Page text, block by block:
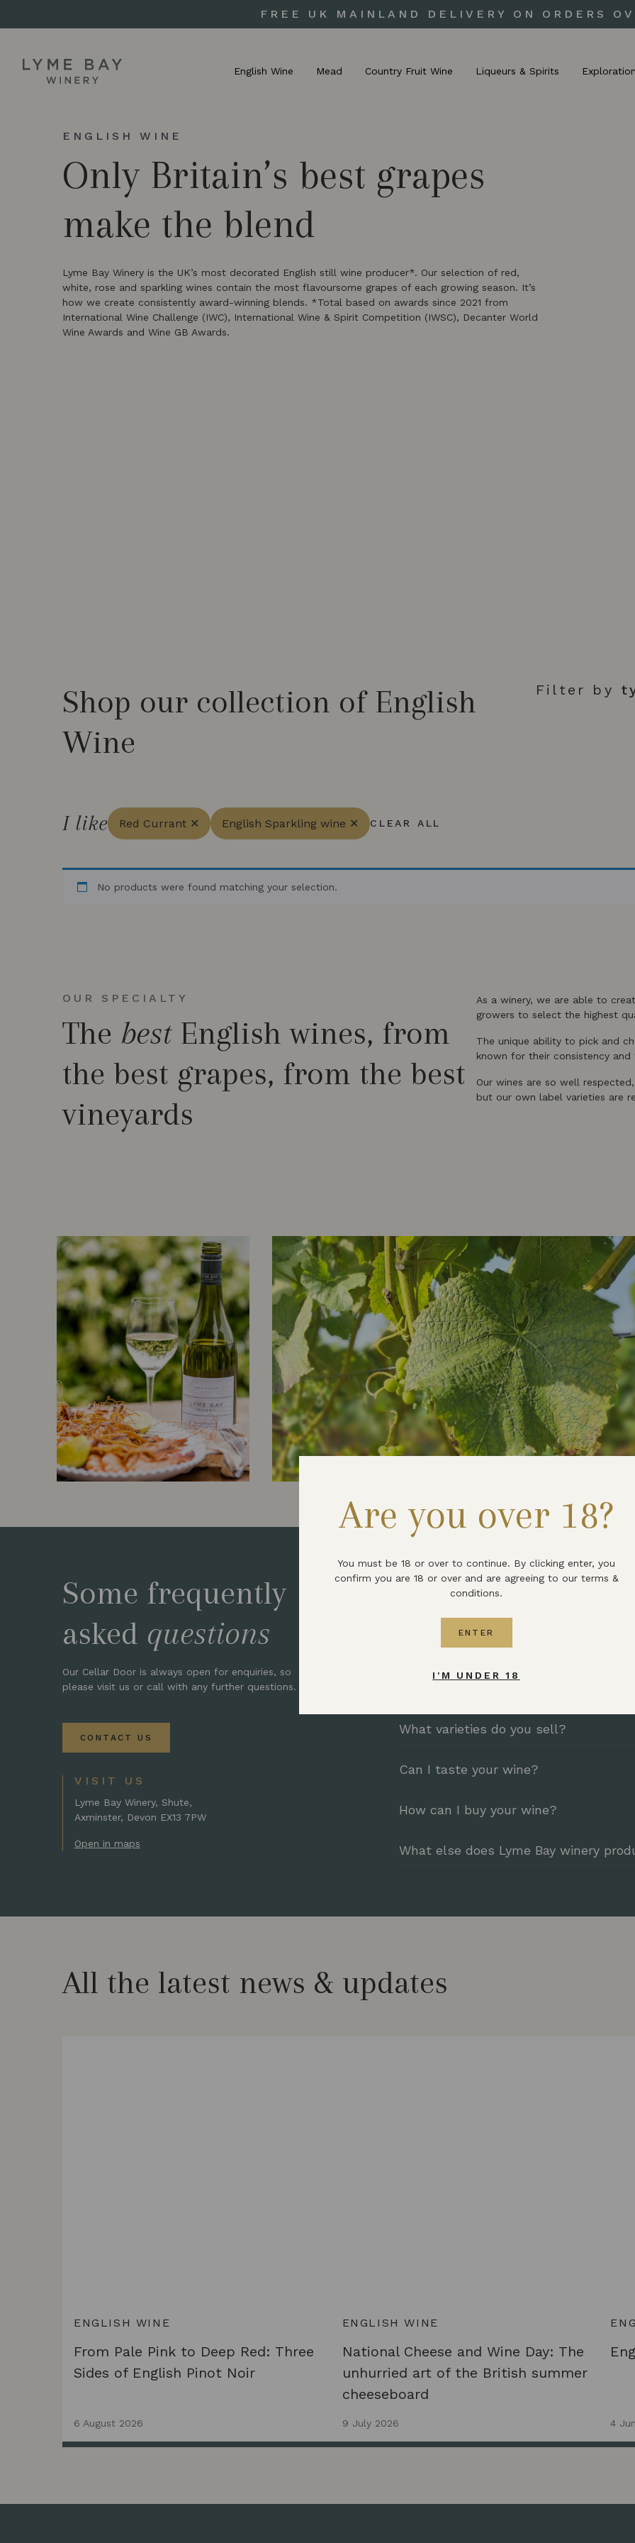
Are you over 18?
You must be 18 or over to continue. By clicking enter, you
confirm you are 18 or over and are agreeing to our terms &
conditions.
ENTER
I'M UNDER 18
FREE UK MAINLAND DELIVERY ON ORDERS
English Wine Mead Country Fruit Wine Liqueurs & Spirits
ENGLISH WINE
Only Britain’s best grapes
make the blend
Lyme Bay Winery is the UK’s most decorated English still wine producer*. Our selection of red,
white, rose and sparkling wines contain the most flavoursome grapes of each growing season. It’s
how we create consistently award-winning blends. *Total based on awards since 2021 from
International Wine Challenge (IWC), International Wine & Spirit Competition (IWSC), Decanter World
Wine Awards and Wine GB Awards.
Shop our collection of English
Wine
Filter by
I like Red Currant ✕ English Sparkling wine ✕ CLEAR ALL
No products were found matching your selection.
OUR SPECIALTY
The bestEnglish wines, from
the best grapes, from the best
vineyards
As a winery, we are able to
growers to select the highest
The unique ability to pick and
known for their consistency and
Our wines are so well
but our own label varieties are
Some frequently
asked questions
Our Cellar Door is always open for enquiries, so
please visit us or call with any further questions.
CONTACT US
VISIT US
Lyme Bay Winery, Shute,
Axminster, Devon EX13 7PW
Open in maps
What makes your wine different?
We are a winery, enabling us to work closely
we are not subject to the vagaries of the
season. As a result, our wines are consistently
What varieties do you sell?
Can I taste your wine?
How can I buy your wine?
What else does Lyme Bay winery
All the latest news & updates
ENGLISH WINE
From Pale Pink to Deep Red: Three
Sides of English Pinot Noir
6 August 2026
ENGLISH WINE
National Cheese and Wine Day: The
unhurried art of the British summer
cheeseboard
9 July 2026 4